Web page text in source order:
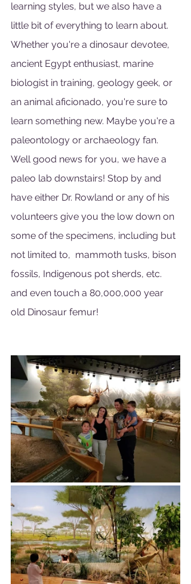
learning styles, but we also have a
little bit of everything to learn about.
Whether you're a dinosaur devotee,
ancient Egypt enthusiast, marine
biologist in training, geology geek, or
an animal aficionado, you're sure to
learn something new. Maybe you're a
paleontology or archaeology fan.
Well good news for you, we have a
paleo lab downstairs! Stop by and
have either Dr. Rowland or any of his
volunteers give you the low down on
some of the specimens, including but
not limited to,  mammoth tusks, bison
fossils, Indigenous pot sherds, etc.
and even touch a 80,000,000 year
old Dinosaur femur!